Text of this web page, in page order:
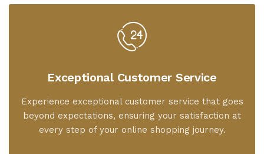
Exceptional Customer Service
Experience exceptional customer service that goes
beyond expectations, ensuring your satisfaction at
every step of your online shopping journey.